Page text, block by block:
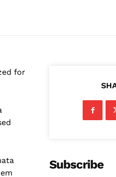
for
Subscribe